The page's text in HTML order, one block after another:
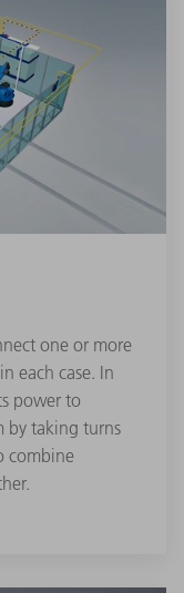
one or more
each case. In
power to
by taking turns
combine